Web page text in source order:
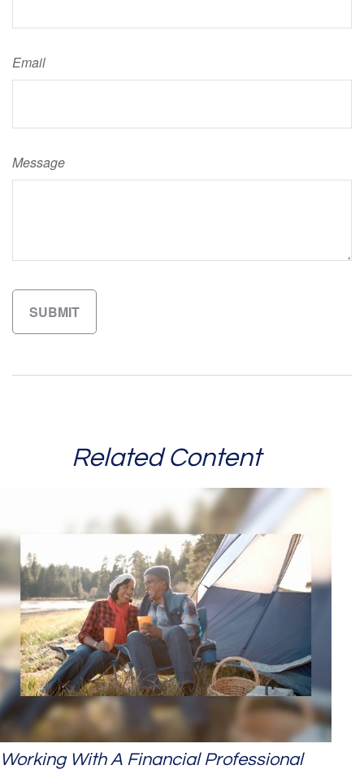
Email
Message
Related Content
Working With A Financial Professional